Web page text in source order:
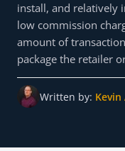
install, and relatively
low commission
amount of
package the retailer
Written by: Kevin